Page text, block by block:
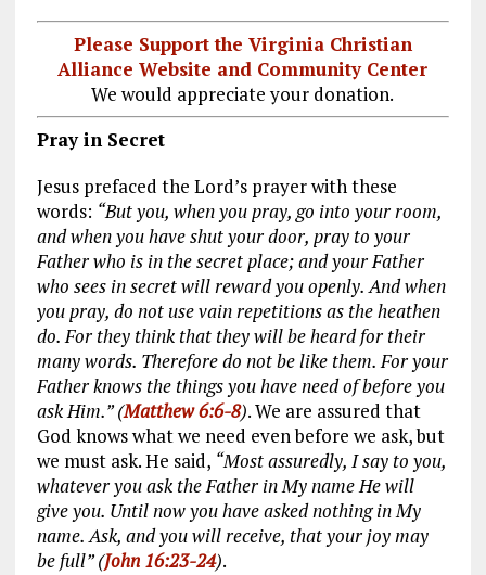
Please Support the Virginia Christian
Alliance Website and Community Center
We would appreciate your donation.
Pray in Secret
Jesus prefaced the Lord’s prayer with these
words: “But you, when you pray, go into your room,
and when you have shut your door, pray to your
Father who is in the secret place; and your Father
who sees in secret will reward you openly. And when
you pray, do not use vain repetitions as the heathen
do. For they think that they will be heard for their
many words. Therefore do not be like them. For your
Father knows the things you have need of before you
ask Him.” (Matthew 6:6-8). We are assured that
God knows what we need even before we ask, but
we must ask. He said, “Most assuredly, I say to you,
whatever you ask the Father in My name He will
give you. Until now you have asked nothing in My
name. Ask, and you will receive, that your joy may
be full” (John 16:23-24).